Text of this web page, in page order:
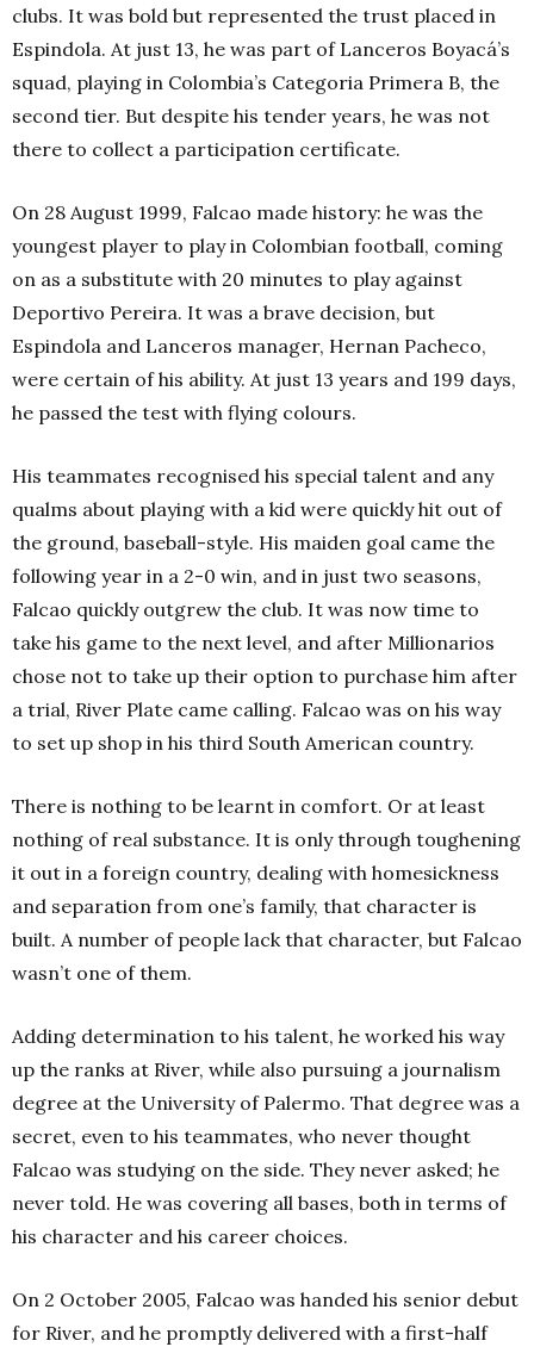
clubs. It was bold but represented the trust placed in
Espindola. At just 13, he was part of Lanceros Boyacá’s
squad, playing in Colombia’s Categoria Primera B, the
second tier. But despite his tender years, he was not
there to collect a participation certificate.
On 28 August 1999, Falcao made history: he was the
youngest player to play in Colombian football, coming
on as a substitute with 20 minutes to play against
Deportivo Pereira. It was a brave decision, but
Espindola and Lanceros manager, Hernan Pacheco,
were certain of his ability. At just 13 years and 199 days,
he passed the test with flying colours.
His teammates recognised his special talent and any
qualms about playing with a kid were quickly hit out of
the ground, baseball-style. His maiden goal came the
following year in a 2-0 win, and in just two seasons,
Falcao quickly outgrew the club. It was now time to
take his game to the next level, and after Millionarios
chose not to take up their option to purchase him after
a trial, River Plate came calling. Falcao was on his way
to set up shop in his third South American country.
There is nothing to be learnt in comfort. Or at least
nothing of real substance. It is only through toughening
it out in a foreign country, dealing with homesickness
and separation from one’s family, that character is
built. A number of people lack that character, but Falcao
wasn’t one of them.
Adding determination to his talent, he worked his way
up the ranks at River, while also pursuing a journalism
degree at the University of Palermo. That degree was a
secret, even to his teammates, who never thought
Falcao was studying on the side. They never asked; he
never told. He was covering all bases, both in terms of
his character and his career choices.
On 2 October 2005, Falcao was handed his senior debut
for River, and he promptly delivered with a first-half